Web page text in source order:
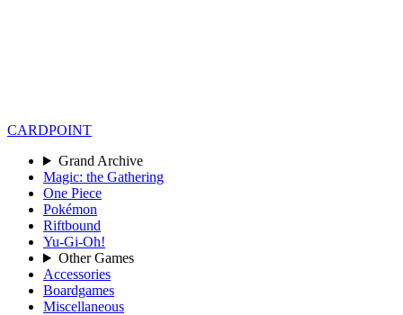
CARDPOINT
Grand Archive
Magic: the Gathering
One Piece
Pokémon
Riftbound
Yu-Gi-Oh!
Other Games
Accessories
Boardgames
Miscellaneous